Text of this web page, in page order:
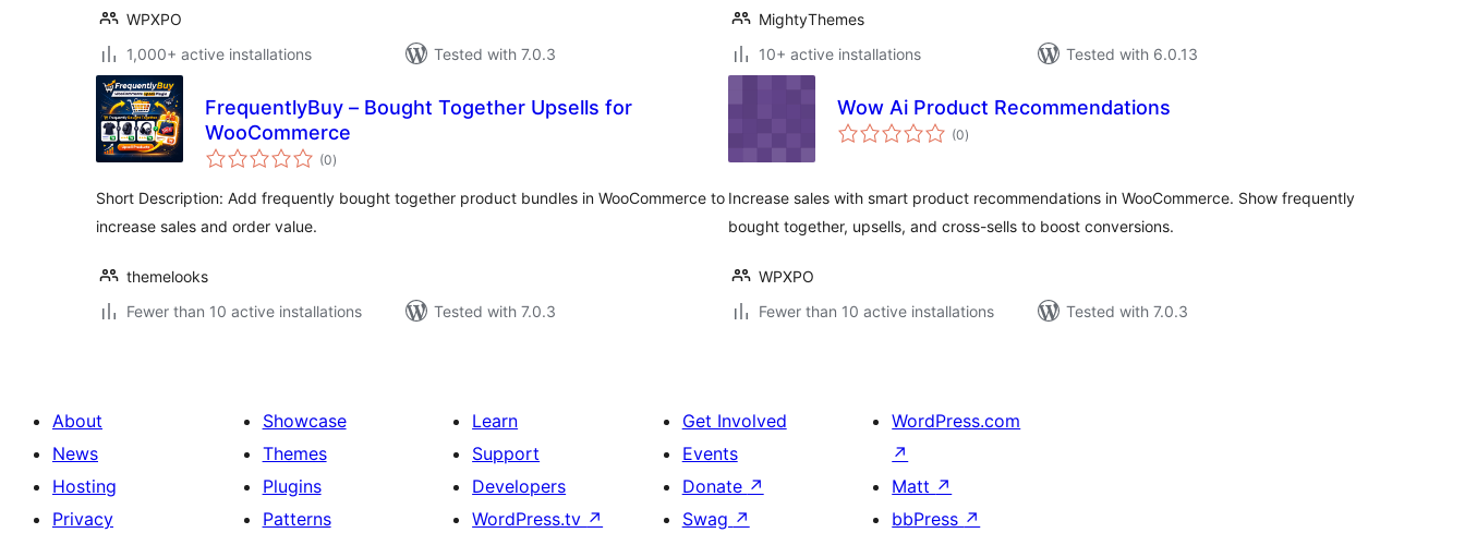
WPXPO
1,000+ active installations
Tested with 7.0.3
MightyThemes
10+ active installations
Tested with 6.0.13
FrequentlyBuy – Bought Together Upsells for
WooCommerce
(0total
ratings
)
Short Description: Add frequently bought together product bundles in WooCommerce to
increase sales and order value.
themelooks
Fewer than 10 active installations
Tested with 7.0.3
Wow Ai Product Recommendations
(0total
ratings
)
Increase sales with smart product recommendations in WooCommerce. Show frequently
bought together, upsells, and cross-sells to boost conversions.
WPXPO
Fewer than 10 active installations
Tested with 7.0.3
About
News
Hosting
Privacy
Showcase
Themes
Plugins
Patterns
Learn
Support
Developers
WordPress.tv ↗
Get Involved
Events
Donate ↗
Swag ↗
WordPress.com
↗
Matt ↗
bbPress ↗